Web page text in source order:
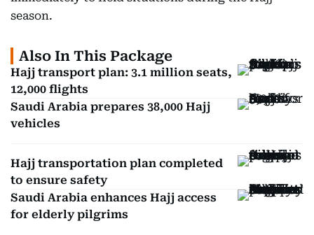
season.
Also In This Package
Hajj transport plan: 3.1 million seats,
12,000 flights
Saudi Arabia prepares 38,000 Hajj
vehicles
Hajj transportation plan completed
to ensure safety
Saudi Arabia enhances Hajj access
for elderly pilgrims